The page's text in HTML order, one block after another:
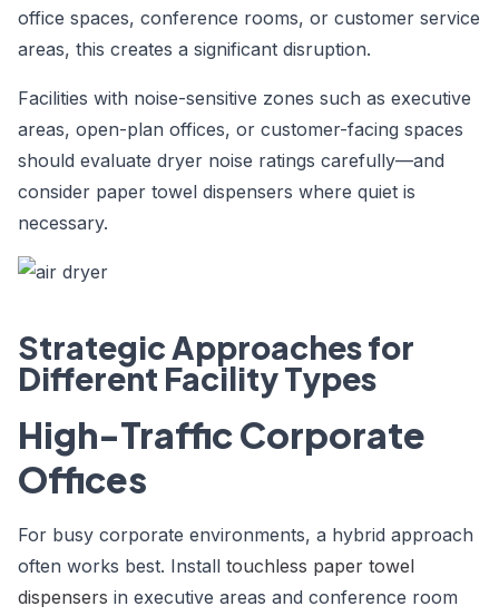
office spaces, conference rooms, or customer service
areas, this creates a significant disruption.
Facilities with noise-sensitive zones such as executive
areas, open-plan offices, or customer-facing spaces
should evaluate dryer noise ratings carefully—and
consider paper towel dispensers where quiet is
necessary.
Strategic Approaches for
Different Facility Types
High-Traffic Corporate
Offices
For busy corporate environments, a hybrid approach
often works best. Install touchless paper towel
dispensers in executive areas and conference room